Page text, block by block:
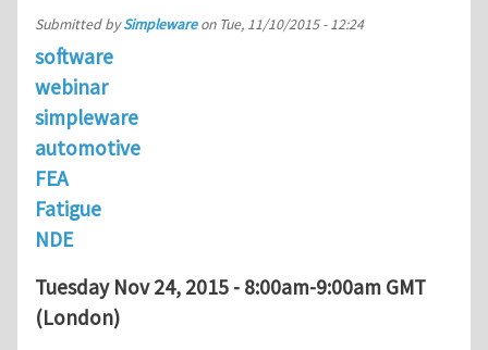
Submitted bySimplewareon Tue, 11/10/2015 - 12:24
software
webinar
simpleware
automotive
FEA
Fatigue
NDE
Tuesday Nov 24, 2015 - 8:00am-9:00am GMT
(London)